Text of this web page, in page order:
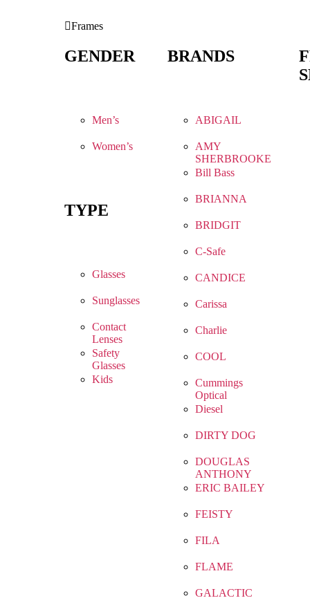
Frames
GENDER
Men’s
Women’s
TYPE
Glasses
Sunglasses
Contact
Lenses
Safety
Glasses
Kids
BRANDS
ABIGAIL
AMY
SHERBROOKE
Bill Bass
BRIANNA
BRIDGIT
C-Safe
CANDICE
Carissa
Charlie
COOL
Cummings
Optical
Diesel
DIRTY DOG
DOUGLAS
ANTHONY
ERIC BAILEY
FEISTY
FILA
FLAME
GALACTIC